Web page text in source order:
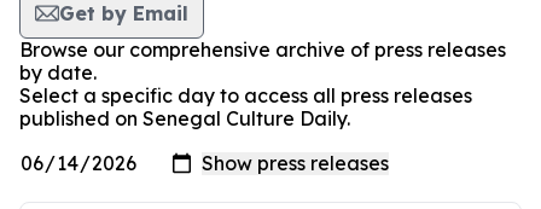
Get by Email
Browse our comprehensive archive of press releases
by date.
Select a specific day to access all press releases
published on Senegal Culture Daily.